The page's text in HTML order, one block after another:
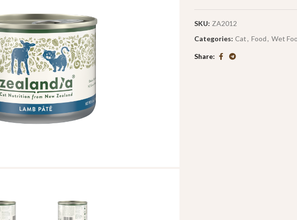
SKU: ZA2012
Categories: Cat, Food, Wet
Share